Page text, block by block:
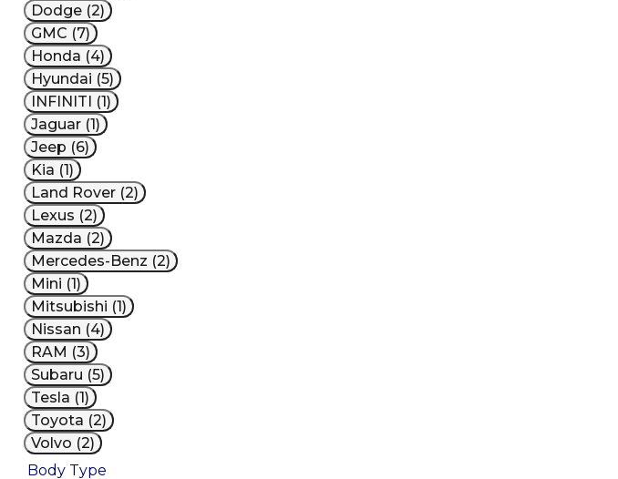
Dodge (2)
GMC (7)
Honda (4)
Hyundai (5)
INFINITI (1)
Jaguar (1)
Jeep (6)
Kia (1)
Land Rover (2)
Lexus (2)
Mazda (2)
Mercedes-Benz (2)
Mini (1)
Mitsubishi (1)
Nissan (4)
RAM (3)
Subaru (5)
Tesla (1)
Toyota (2)
Volvo (2)
Body Type